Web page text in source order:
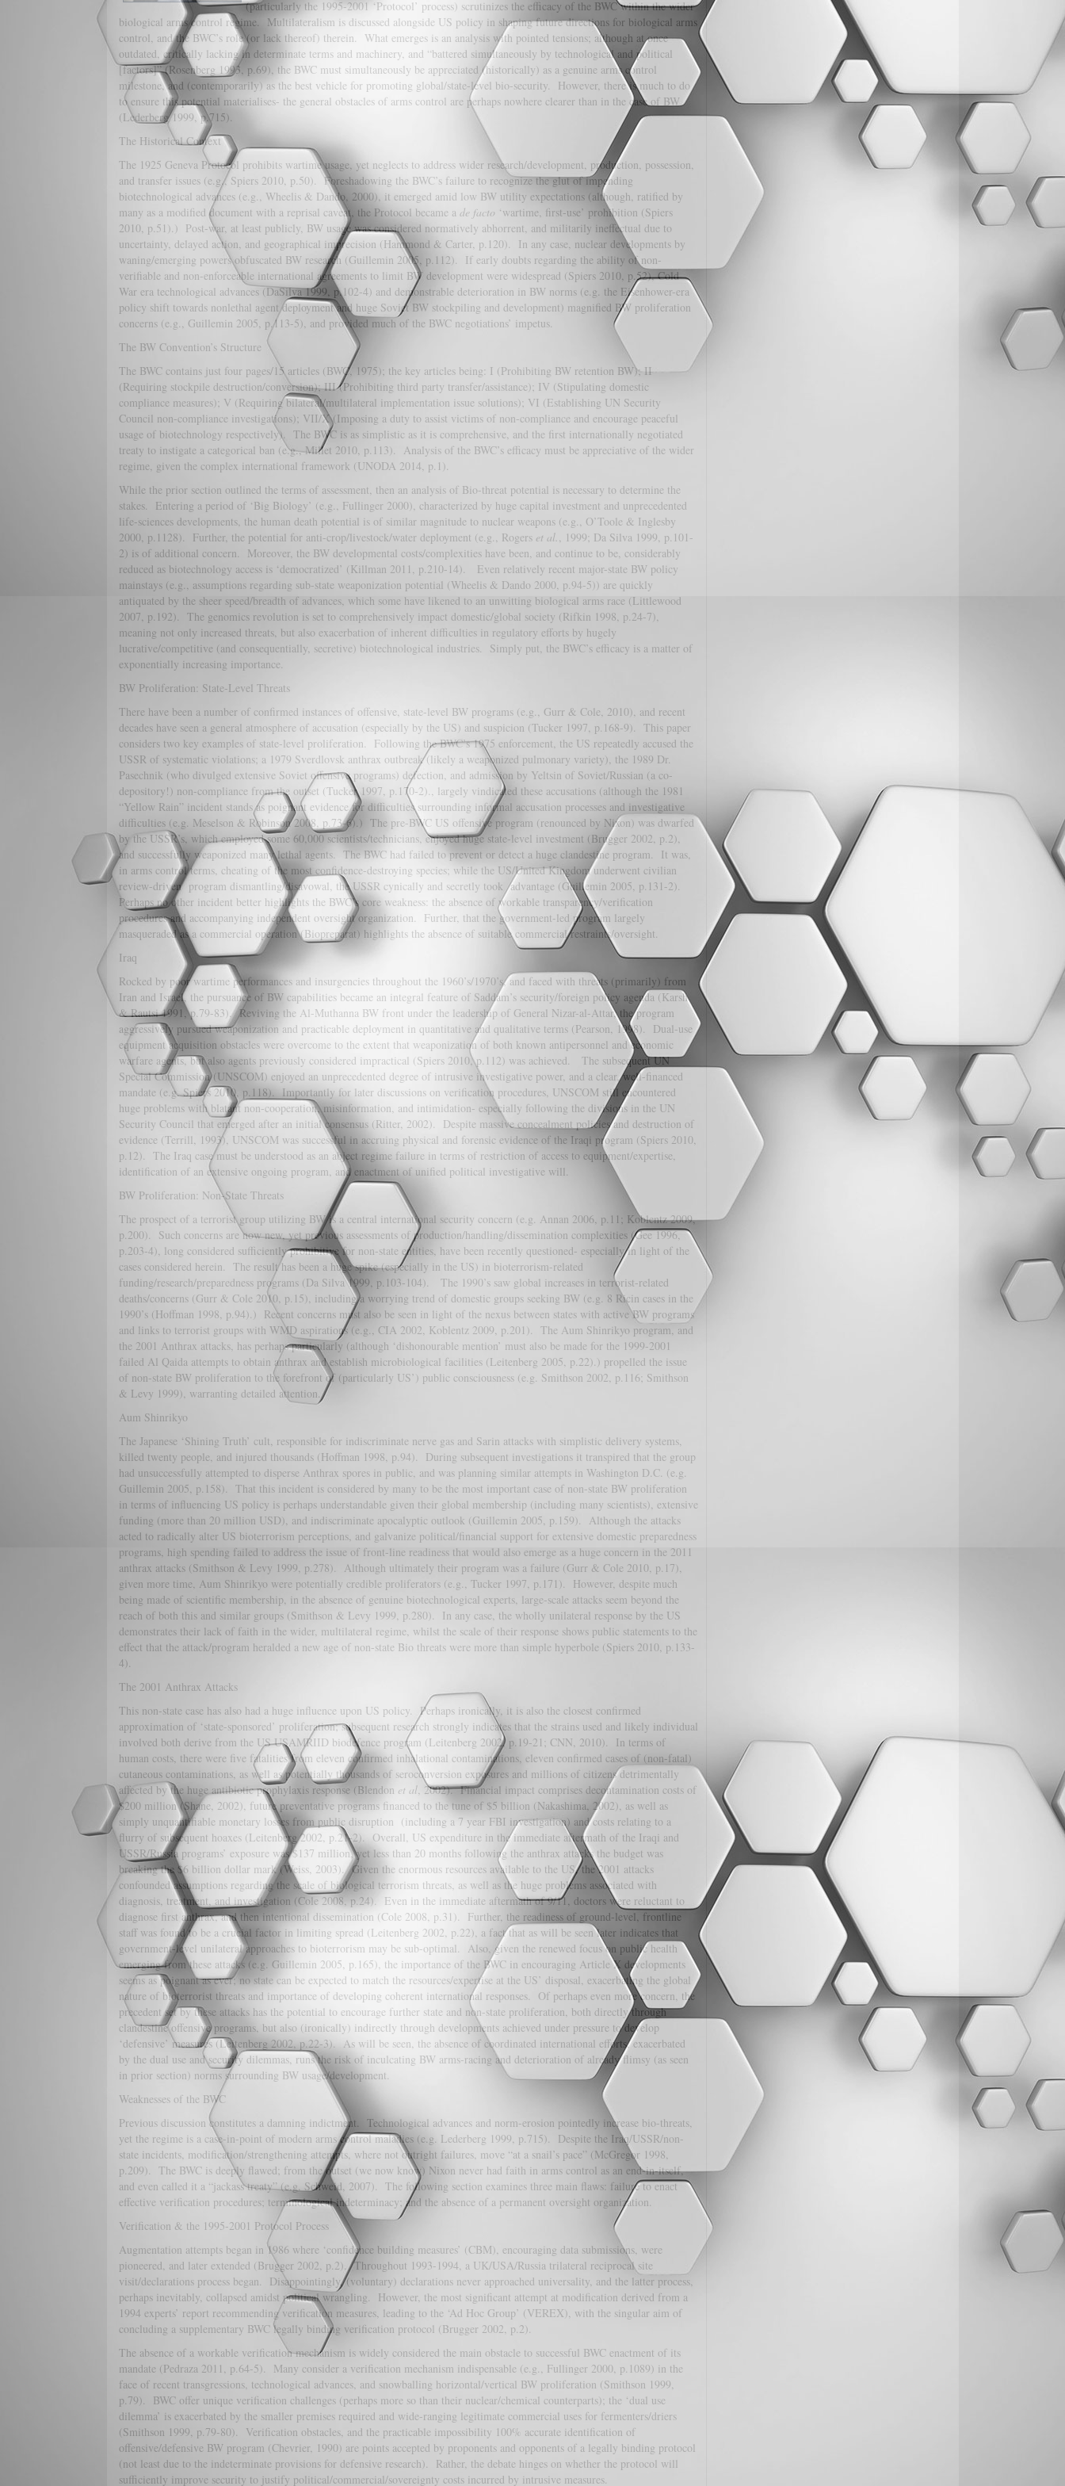
(particularly the 1995-2001 ‘Protocol’ process) scrutinizes the efficacy of the BWC within the wider
biological arms control regime. Multilateralism is discussed alongside US policy in shaping future directions for biological arms
control, and the BWC’s role (or lack thereof) therein. What emerges is an analysis with pointed tensions; although at once
outdated, critically lacking in determinate terms and machinery, and “battered simultaneously by technological and political
[factors]” (Rosenberg 1993, p.69), the BWC must simultaneously be appreciated (historically) as a genuine arms control
milestone, and (contemporarily) as the best vehicle for promoting global/state-level bio-security. However, there is much to do
to ensure this potential materialises- the general obstacles of arms control are perhaps nowhere clearer than in the case of BW
(Lederberg 1999, p.715).
The Historical Context
The 1925 Geneva Protocol prohibits wartime usage, yet neglects to address wider research/development, production, possession,
and transfer issues (e.g., Spiers 2010, p.50). Foreshadowing the BWC’s failure to recognize the glut of impending
biotechnological advances (e.g., Wheelis & Dando, 2000), it emerged amid low BW utility expectations (although, ratified by
many as a modified document with a reprisal caveat, the Protocol became a de facto ‘wartime, first-use’ prohibition (Spiers
2010, p.51).) Post-war, at least publicly, BW usage was considered normatively abhorrent, and militarily ineffectual due to
uncertainty, delayed action, and geographical imprecision (Hammond & Carter, p.120). In any case, nuclear developments by
waning/emerging powers obfuscated BW research (Guillemin 2005, p.112). If early doubts regarding the ability of non-
verifiable and non-enforceable international agreements to limit BW development were widespread (Spiers 2010, p.52), Cold
War era technological advances (DaSilva 1999, p.102-4) and demonstrable deterioration in BW norms (e.g. the Eisenhower-era
policy shift towards nonlethal agent deployment and huge Soviet BW stockpiling and development) magnified BW proliferation
concerns (e.g., Guillemin 2005, p.113-5), and provided much of the BWC negotiations’ impetus.
The BW Convention’s Structure
The BWC contains just four pages/15 articles (BWC, 1975); the key articles being: I (Prohibiting BW retention BW); II
(Requiring stockpile destruction/conversion); III (Prohibiting third party transfer/assistance); IV (Stipulating domestic
compliance measures); V (Requiring bilateral/multilateral implementation issue solutions); VI (Establishing UN Security
Council non-compliance investigations); VII/X (Imposing a duty to assist victims of non-compliance and encourage peaceful
usage of biotechnology respectively). The BWC is as simplistic as it is comprehensive, and the first internationally negotiated
treaty to instigate a categorical ban (e.g., Millet 2010, p.113). Analysis of the BWC’s efficacy must be appreciative of the wider
regime, given the complex international framework (UNODA 2014, p.1).
While the prior section outlined the terms of assessment, then an analysis of Bio-threat potential is necessary to determine the
stakes. Entering a period of ‘Big Biology’ (e.g., Fullinger 2000), characterized by huge capital investment and unprecedented
life-sciences developments, the human death potential is of similar magnitude to nuclear weapons (e.g., O’Toole & Inglesby
2000, p.1128). Further, the potential for anti-crop/livestock/water deployment (e.g., Rogers et al., 1999; Da Silva 1999, p.101-
2) is of additional concern. Moreover, the BW developmental costs/complexities have been, and continue to be, considerably
reduced as biotechnology access is ‘democratized’ (Killman 2011, p.210-14). Even relatively recent major-state BW policy
mainstays (e.g., assumptions regarding sub-state weaponization potential (Wheelis & Dando 2000, p.94-5)) are quickly
antiquated by the sheer speed/breadth of advances, which some have likened to an unwitting biological arms race (Littlewood
2007, p.192). The genomics revolution is set to comprehensively impact domestic/global society (Rifkin 1998, p.24-7),
meaning not only increased threats, but also exacerbation of inherent difficulties in regulatory efforts by hugely
lucrative/competitive (and consequentially, secretive) biotechnological industries. Simply put, the BWC’s efficacy is a matter of
exponentially increasing importance.
BW Proliferation: State-Level Threats
There have been a number of confirmed instances of offensive, state-level BW programs (e.g., Gurr & Cole, 2010), and recent
decades have seen a general atmosphere of accusation (especially by the US) and suspicion (Tucker 1997, p.168-9). This paper
considers two key examples of state-level proliferation. Following the BWC’s 1975 enforcement, the US repeatedly accused the
USSR of systematic violations; a 1979 Sverdlovsk anthrax outbreak (likely a weaponized pulmonary variety), the 1989 Dr.
Pasechnik (who divulged extensive Soviet offensive programs) defection, and admission by Yeltsin of Soviet/Russian (a co-
depository!) non-compliance from the outset (Tucker 1997, p.170-2)., largely vindicated these accusations (although the 1981
“Yellow Rain” incident stands as poignant evidence for difficulties surrounding informal accusation processes and investigative
difficulties (e.g. Meselson & Robinson 2008, p.73-6).) The pre-BWC US offensive program (renounced by Nixon) was dwarfed
by the USSR’s, which employed some 60,000 scientists/technicians, enjoyed huge state-level investment (Brugger 2002, p.2),
and successfully weaponized many lethal agents. The BWC had failed to prevent or detect a huge clandestine program. It was,
in arms control terms, cheating of the most confidence-destroying species; while the US/United Kingdom underwent civilian
review-driven program dismantling/disavowal, the USSR cynically and secretly took advantage (Guillemin 2005, p.131-2).
Perhaps no other incident better highlights the BWC’s core weakness: the absence of workable transparency/verification
procedures and accompanying independent oversight organization. Further, that the government-led program largely
masqueraded as a commercial operation (Biopreparat) highlights the absence of suitable commercial restraints/oversight.
Iraq
Rocked by poor wartime performances and insurgencies throughout the 1960’s/1970’s, and faced with threats (primarily) from
Iran and Israel, the pursuance of BW capabilities became an integral feature of Saddam’s security/foreign policy agenda (Karsh
& Rautsi 1991, p.79-83). Reviving the Al-Muthanna BW front under the leadership of General Nizar-al-Attar, the program
aggressively pursued weaponization and practicable deployment in quantitative and qualitative terms (Pearson, 1998). Dual-use
equipment acquisition obstacles were overcome to the extent that weaponization of both known antipersonnel and economic
warfare agents, but also agents previously considered impractical (Spiers 2010, p.112) was achieved. The subsequent UN
Special Commission (UNSCOM) enjoyed an unprecedented degree of intrusive investigative power, and a clear, well-financed
mandate (e.g. Spiers 2010, p.118). Importantly for later discussions on verification procedures, UNSCOM still encountered
huge problems with blatant non-cooperation, misinformation, and intimidation- especially following the divisions in the UN
Security Council that emerged after an initial consensus (Ritter, 2002). Despite massive concealment policies and destruction of
evidence (Terrill, 1993), UNSCOM was successful in accruing physical and forensic evidence of the Iraqi program (Spiers 2010,
p.12). The Iraq case must be understood as an abject regime failure in terms of restriction of access to equipment/expertise,
identification of an extensive ongoing program, and enactment of unified political investigative will.
BW Proliferation: Non-State Threats
The prospect of a terrorist group utilizing BW is a central international security concern (e.g. Annan 2006, p.11; Koblentz 2009,
p.200). Such concerns are now new, yet previous assessments of production/handling/dissemination complexities (Gee 1996,
p.203-4), long considered sufficiently prohibitive for non-state entities, have been recently questioned- especially in light of the
cases considered herein. The result has been a huge spike (especially in the US) in bioterrorism-related
funding/research/preparedness programs (Da Silva 1999, p.103-104). The 1990’s saw global increases in terrorist-related
deaths/concerns (Gurr & Cole 2010, p.15), including a worrying trend of domestic groups seeking BW (e.g. 8 Ricin cases in the
1990’s (Hoffman 1998, p.94).) Recent concerns must also be seen in light of the nexus between states with active BW programs
and links to terrorist groups with WMD aspirations (e.g., CIA 2002, Koblentz 2009, p.201). The Aum Shinrikyo program, and
the 2001 Anthrax attacks, has perhaps particularly (although ‘dishonourable mention’ must also be made for the 1999-2001
failed Al Qaida attempts to obtain anthrax and establish microbiological facilities (Leitenberg 2005, p.22).) propelled the issue
of non-state BW proliferation to the forefront of (particularly US’) public consciousness (e.g. Smithson 2002, p.116; Smithson
& Levy 1999), warranting detailed attention.
Aum Shinrikyo
The Japanese ‘Shining Truth’ cult, responsible for indiscriminate nerve gas and Sarin attacks with simplistic delivery systems,
killed twenty people, and injured thousands (Hoffman 1998, p.94). During subsequent investigations it transpired that the group
had unsuccessfully attempted to disperse Anthrax spores in public, and was planning similar attempts in Washington D.C. (e.g.
Guillemin 2005, p.158). That this incident is considered by many to be the most important case of non-state BW proliferation
in terms of influencing US policy is perhaps understandable given their global membership (including many scientists), extensive
funding (more than 20 million USD), and indiscriminate apocalyptic outlook (Guillemin 2005, p.159). Although the attacks
acted to radically alter US bioterrorism perceptions, and galvanize political/financial support for extensive domestic preparedness
programs, high spending failed to address the issue of front-line readiness that would also emerge as a huge concern in the 2011
anthrax attacks (Smithson & Levy 1999, p.278). Although ultimately their program was a failure (Gurr & Cole 2010, p.17),
given more time, Aum Shinrikyo were potentially credible proliferators (e.g., Tucker 1997, p.171). However, despite much
being made of scientific membership, in the absence of genuine biotechnological experts, large-scale attacks seem beyond the
reach of both this and similar groups (Smithson & Levy 1999, p.280). In any case, the wholly unilateral response by the US
demonstrates their lack of faith in the wider, multilateral regime, whilst the scale of their response shows public statements to the
effect that the attack/program heralded a new age of non-state Bio threats were more than simple hyperbole (Spiers 2010, p.133-
4).
The 2001 Anthrax Attacks
This non-state case has also had a huge influence upon US policy. Perhaps ironically, it is also the closest confirmed
approximation of ‘state-sponsored’ proliferation; subsequent research strongly indicates that the strains used and likely individual
involved both derive from the US USAMRIID biodefence program (Leitenberg 2002, p.19-21; CNN, 2010). In terms of
human costs, there were five fatalities from eleven confirmed inhalational contaminations, eleven confirmed cases of (non-fatal)
cutaneous contaminations, as well as potentially thousands of seroconversion exposures and millions of citizens detrimentally
affected by the huge antibiotic prophylaxis response (Blendon et al, 2002). Financial impact comprises decontamination costs of
$200 million (Shane, 2002), future preventative programs financed to the tune of $5 billion (Nakashima, 2002), as well as
simply unquantifiable monetary losses from public disruption (including a 7 year FBI investigation) and costs relating to a
flurry of subsequent hoaxes (Leitenberg 2002, p.21-2). Overall, US expenditure in the immediate aftermath of the Iraqi and
USSR/Russia programs’ exposure was $137 million, yet less than 20 months following the anthrax attacks the budget was
breaking the $6 billion dollar mark (Weiss, 2003). Given the enormous resources available to the US, the 2001 attacks
confounded assumptions regarding the scale of biological terrorism threats, as well as the huge problems associated with
diagnosis, treatment, and investigation (Cole 2008, p.24). Even in the immediate aftermath of 9/11, doctors were reluctant to
diagnose first anthrax, and then intentional dissemination (Cole 2008, p.31). Further, the readiness of ground-level, frontline
staff was found to be a crucial factor in limiting spread (Leitenberg 2002, p.22), a fact that as will be seen later indicates that
government-level unilateral approaches to bioterrorism may be sub-optimal. Also, given the renewed focus on public health
emerging from these attacks (e.g. Guillemin 2005, p.165), the importance of the BWC in encouraging Article X developments
seems as poignant as ever; no state can be expected to match the resources/expertise at the US’ disposal, exacerbating the global
nature of bioterrorist threats and importance of developing coherent international responses. Of perhaps even more concern, the
precedent set by these attacks has the potential to encourage further state and non-state proliferation, both directly through
clandestine offensive programs, but also (ironically) indirectly through developments achieved under pressure to develop
‘defensive’ measures (Leitenberg 2002, p.22-3). As will be seen, the absence of coordinated international efforts, exacerbated
by the dual use and security dilemmas, runs the risk of inculcating BW arms-racing and deterioration of already flimsy (as seen
in prior section) norms surrounding BW usage/development.
Weaknesses of the BWC
Previous discussion constitutes a damning indictment. Technological advances and norm-erosion pointedly increase bio-threats,
yet the regime is a case-in-point of modern arms control maladies (e.g. Lederberg 1999, p.715). Despite the Iraq/USSR/non-
state incidents, modification/strengthening attempts, where not outright failures, move “at a snail’s pace” (McGregor 1998,
p.209). The BWC is deeply flawed; from the outset (we now know) Nixon never had faith in arms control as an end-in-itself,
and even called it a “jackass treaty” (e.g. Schweid, 2007). The following section examines three main flaws: failure to enact
effective verification procedures; terminological indeterminacy; and the absence of a permanent oversight organization.
Verification & the 1995-2001 Protocol Process
Augmentation attempts began in 1986 where ‘confidence building measures’ (CBM), encouraging data submissions, were
pioneered, and later extended (Brugger 2002, p.2). Throughout 1993-1994, a UK/USA/Russia trilateral reciprocal site
visit/declarations process began. Disappointingly, (voluntary) declarations never approached universality, and the latter process,
perhaps inevitably, collapsed amidst political wrangling. However, the most significant attempt at modification derived from a
1994 experts’ report recommending verification measures, leading to the ‘Ad Hoc Group’ (VEREX), with the singular aim of
concluding a supplementary BWC legally binding verification protocol (Brugger 2002, p.2).
The absence of a workable verification mechanism is widely considered the main obstacle to successful BWC enactment of its
mandate (Pedraza 2011, p.64-5). Many consider a verification mechanism indispensable (e.g., Fullinger 2000, p.1089) in the
face of recent transgressions, technological advances, and snowballing horizontal/vertical BW proliferation (Smithson 1999,
p.79). BWC offer unique verification challenges (perhaps more so than their nuclear/chemical counterparts); the ‘dual use
dilemma’ is exacerbated by the smaller premises required and wide-ranging legitimate commercial uses for fermenters/driers
(Smithson 1999, p.79-80). Verification obstacles, and the practicable impossibility 100% accurate identification of
offensive/defensive BW program (Chevrier, 1990) are points accepted by proponents and opponents of a legally binding protocol
(not least due to the indeterminate provisions for defensive research). Rather, the debate hinges on whether the protocol will
sufficiently improve security to justify political/commercial/sovereignty costs incurred by intrusive measures.